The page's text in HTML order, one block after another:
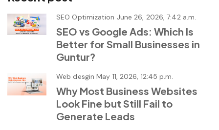
SEO Optimization June 26, 2026, 7:42 a.m.
SEO vs Google Ads: Which Is
Better for Small Businesses in
Guntur?
Web desgin May 11, 2026, 12:45 p.m.
Why Most Business Websites
Look Fine but Still Fail to
Generate Leads